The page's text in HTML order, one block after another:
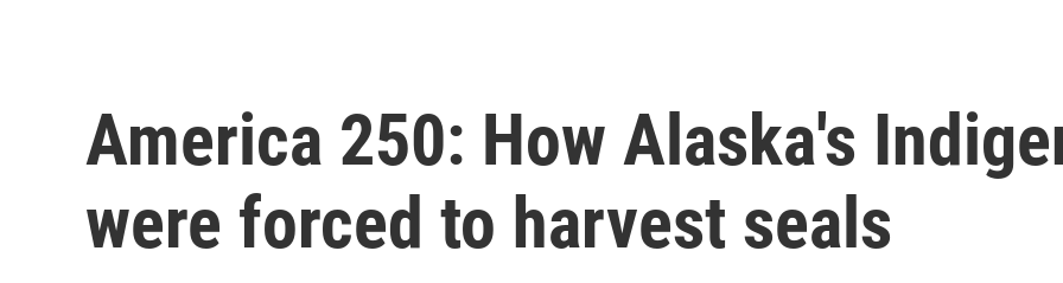
America 250: How Alaska's
were forced to harvest seals